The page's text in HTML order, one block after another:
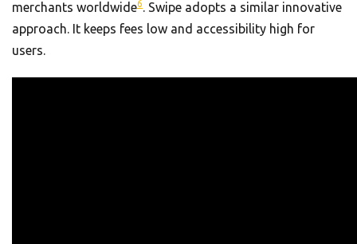
merchants worldwide6. Swipe adopts a similar innovative
approach. It keeps fees low and accessibility high for
users.